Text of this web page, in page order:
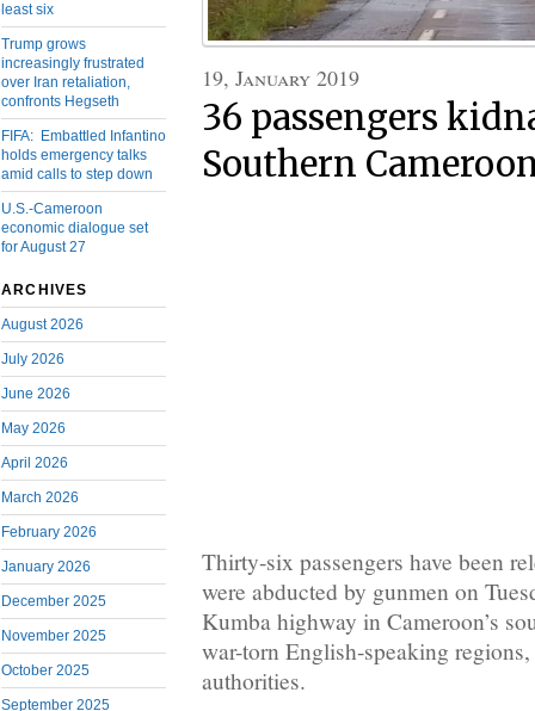
least six
Trump grows
increasingly frustrated
over Iran retaliation,
confronts Hegseth
FIFA: Embattled Infantino
holds emergency talks
amid calls to step down
U.S.-Cameroon
economic dialogue set
for August 27
ARCHIVES
August 2026
July 2026
June 2026
May 2026
April 2026
March 2026
February 2026
January 2026
December 2025
November 2025
October 2025
September 2025
19, January 2019
36 passengers
Southern
Thirty-six passengers have been
were abducted by gunmen on
Kumba highway in Cameroon’s
war-torn English-speaking
authorities.